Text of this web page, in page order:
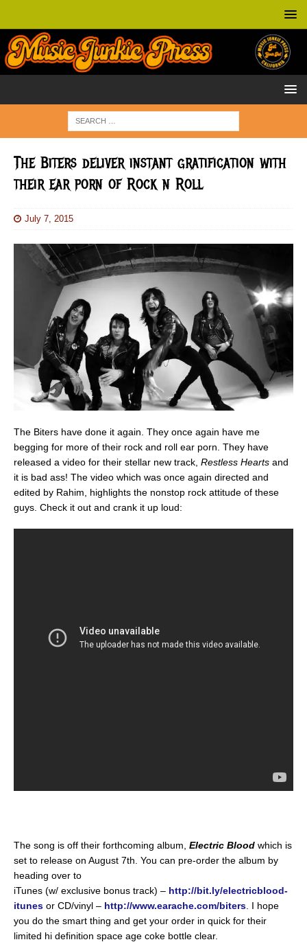
The Biters deliver instant gratification with
their ear porn of Rock n Roll
July 7, 2015
The Biters have done it again. They once again have me
begging for more of their rock and roll ear porn. They have
released a video for their stellar new track, Restless Hearts and
it is bad ass! The video which was once again directed and
edited by Rahim, highlights the nonstop rock attitude of these
guys. Check it out and crank it up loud:
The song is off their forthcoming album, Electric Blood which is
set to release on August 7th. You can pre-order the album by
heading over to
iTunes (w/ exclusive bonus track) – http://bit.ly/electricblood-
itunes or CD/vinyl – http://www.earache.com/biters . I hope
you do the smart thing and get your order in quick for their
limited hi definition space age coke bottle clear.